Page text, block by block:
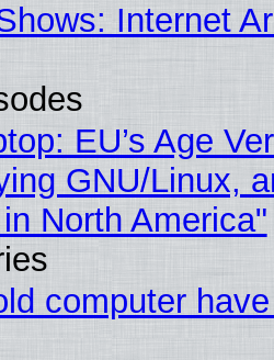
Internet
EU’s Age
GNU/Linux,
North America"
computer